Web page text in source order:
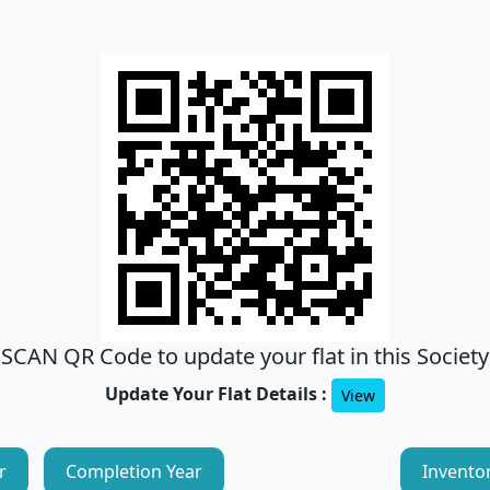
SCAN QR Code to update your flat in this Society
Update Your Flat Details : View
Completion Year